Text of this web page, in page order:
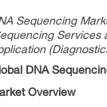
Sequencing
Services
DNA
Overview